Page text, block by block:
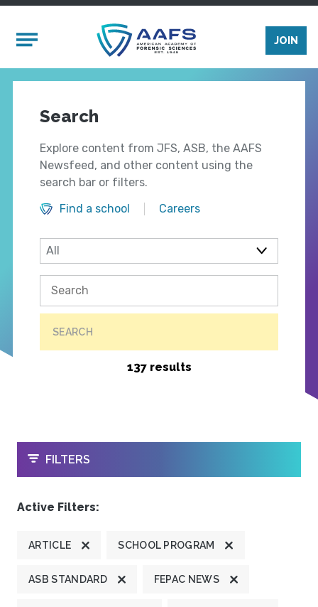
Mobile Menu
JOIN
Search
Explore content from JFS, ASB, the AAFS
Newsfeed, and other content using the
search bar or filters.
Find a school
Careers
SEARCH
137 results
OPEN
FILTERS
Active Filters:
ARTICLE SCHOOL PROGRAM
ASB STANDARD FEPAC NEWS